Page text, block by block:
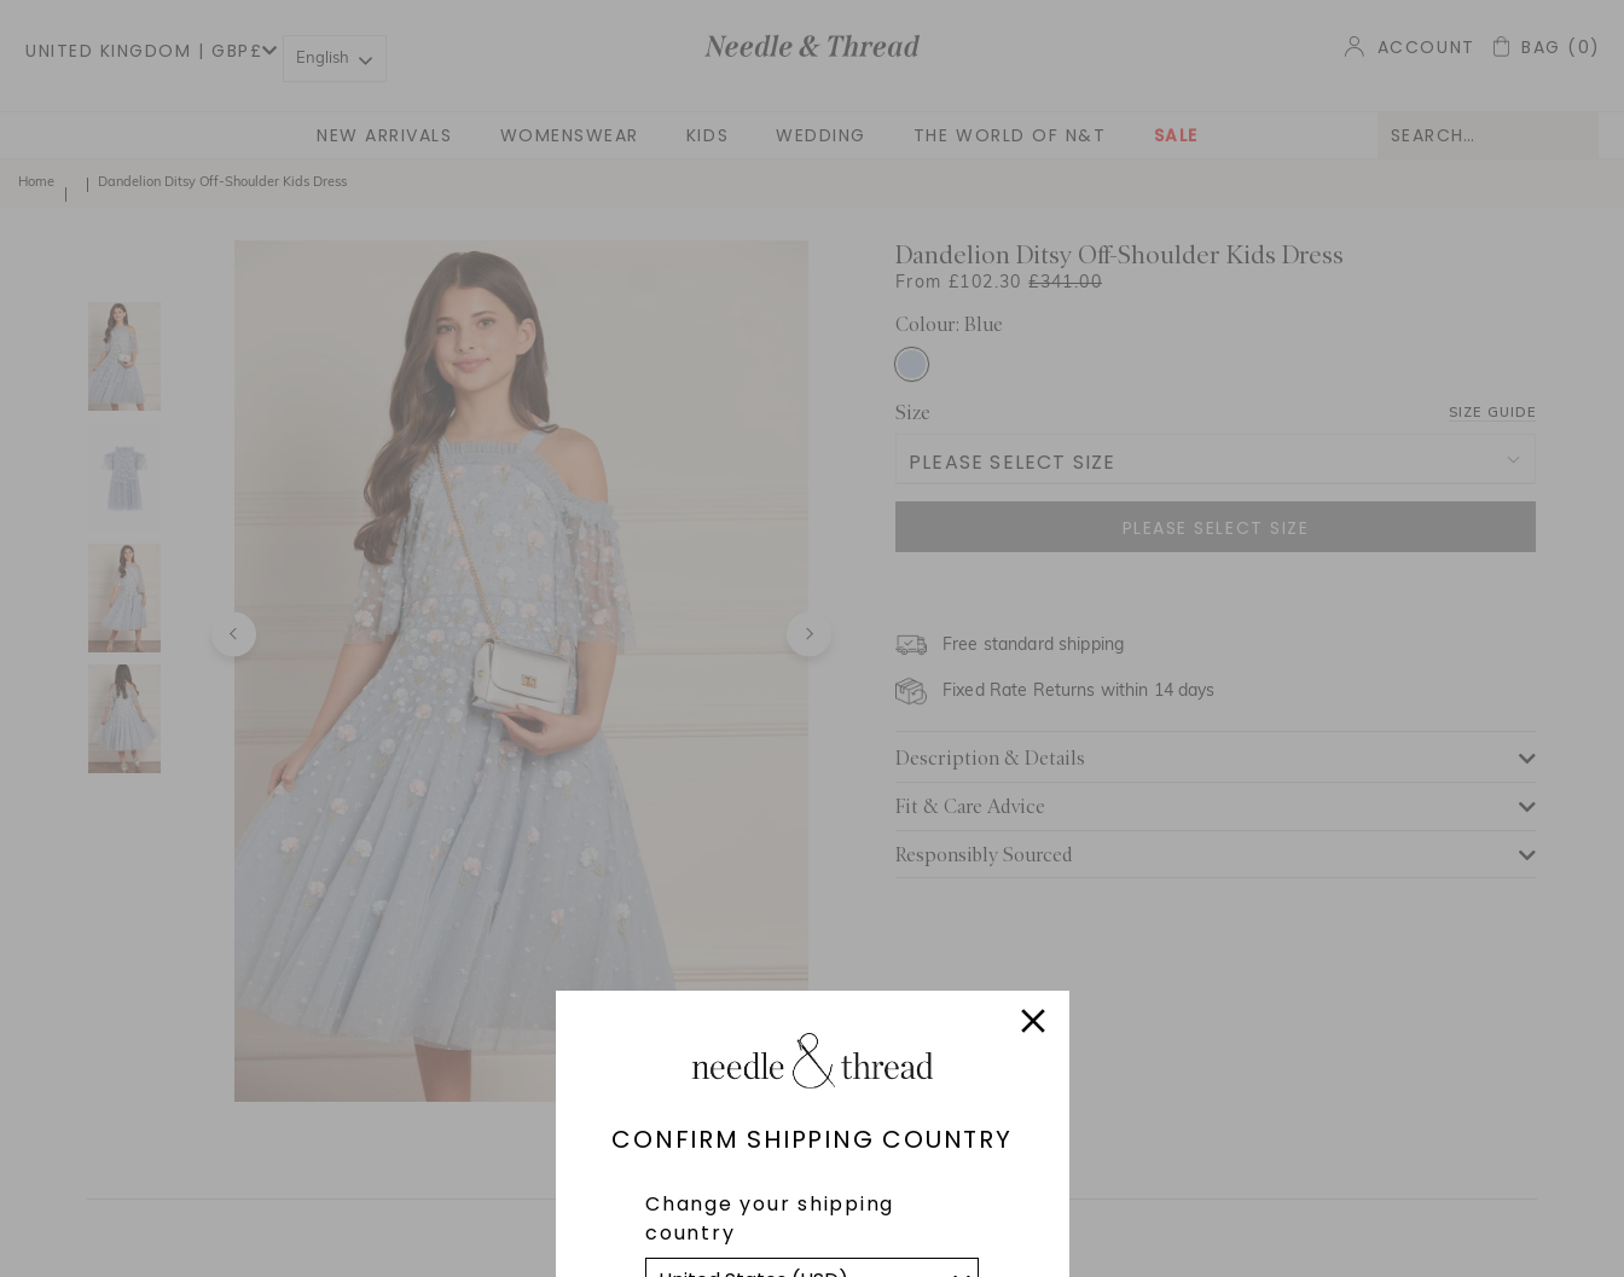
UNITED KINGDOM | GBP£
CONFIRM SHIPPING COUNTRY
Change your shipping
country
English ACCOUNT BAG (0)
NEW ARRIVALS WOMENSWEAR KIDS WEDDING THE WORLD OF N&T SALE
Home Dandelion Ditsy Off-Shoulder Kids Dress
Dandelion Ditsy Off-Shoulder Kids Dress
From £102.30 £341.00
Colour: Blue
Size SIZE GUIDE
PLEASE SELECT SIZE
3 Yrs
6 Yrs
12 Yrs
Free standard shipping
Fixed Rate Returns within 14 days
Description & Details
Fit & Care Advice
Responsibly Sourced
YOU MAY ALSO LIKE